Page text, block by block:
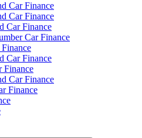
Car Finance
Car Finance
Car Finance
Car Finance
Car Finance
Finance
Car Finance
Finance